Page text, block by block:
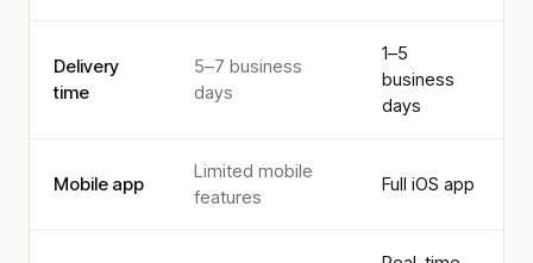
Delivery
time
5–7 business
days
1–5
business
days
Mobile app
Limited mobile
features
Full iOS app